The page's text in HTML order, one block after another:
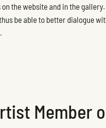
the website and in the
be able to better dialogue
Member